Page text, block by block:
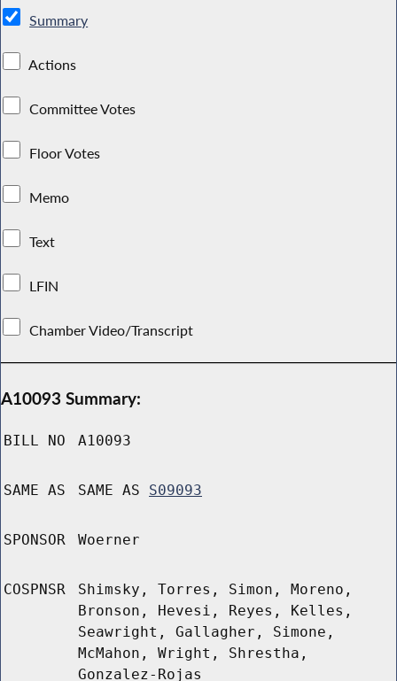
Summary
Actions
Committee Votes
Floor Votes
Memo
Text
LFIN
Chamber Video/Transcript
A10093 Summary:
BILL NO A10093
SAME AS SAME AS S09093
SPONSOR Woerner
COSPNSR
Shimsky, Torres, Simon, Moreno,
Bronson, Hevesi, Reyes, Kelles,
Seawright, Gallagher, Simone,
McMahon, Wright, Shrestha,
Gonzalez-Rojas